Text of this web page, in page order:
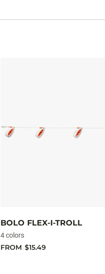
BOLO FLEX-I-TROLL
4 colors
FROM $15.49